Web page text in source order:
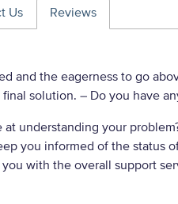
Us Reviews
and the eagerness to go
solution. – Do you have
understanding your
you informed of the status
with the overall support